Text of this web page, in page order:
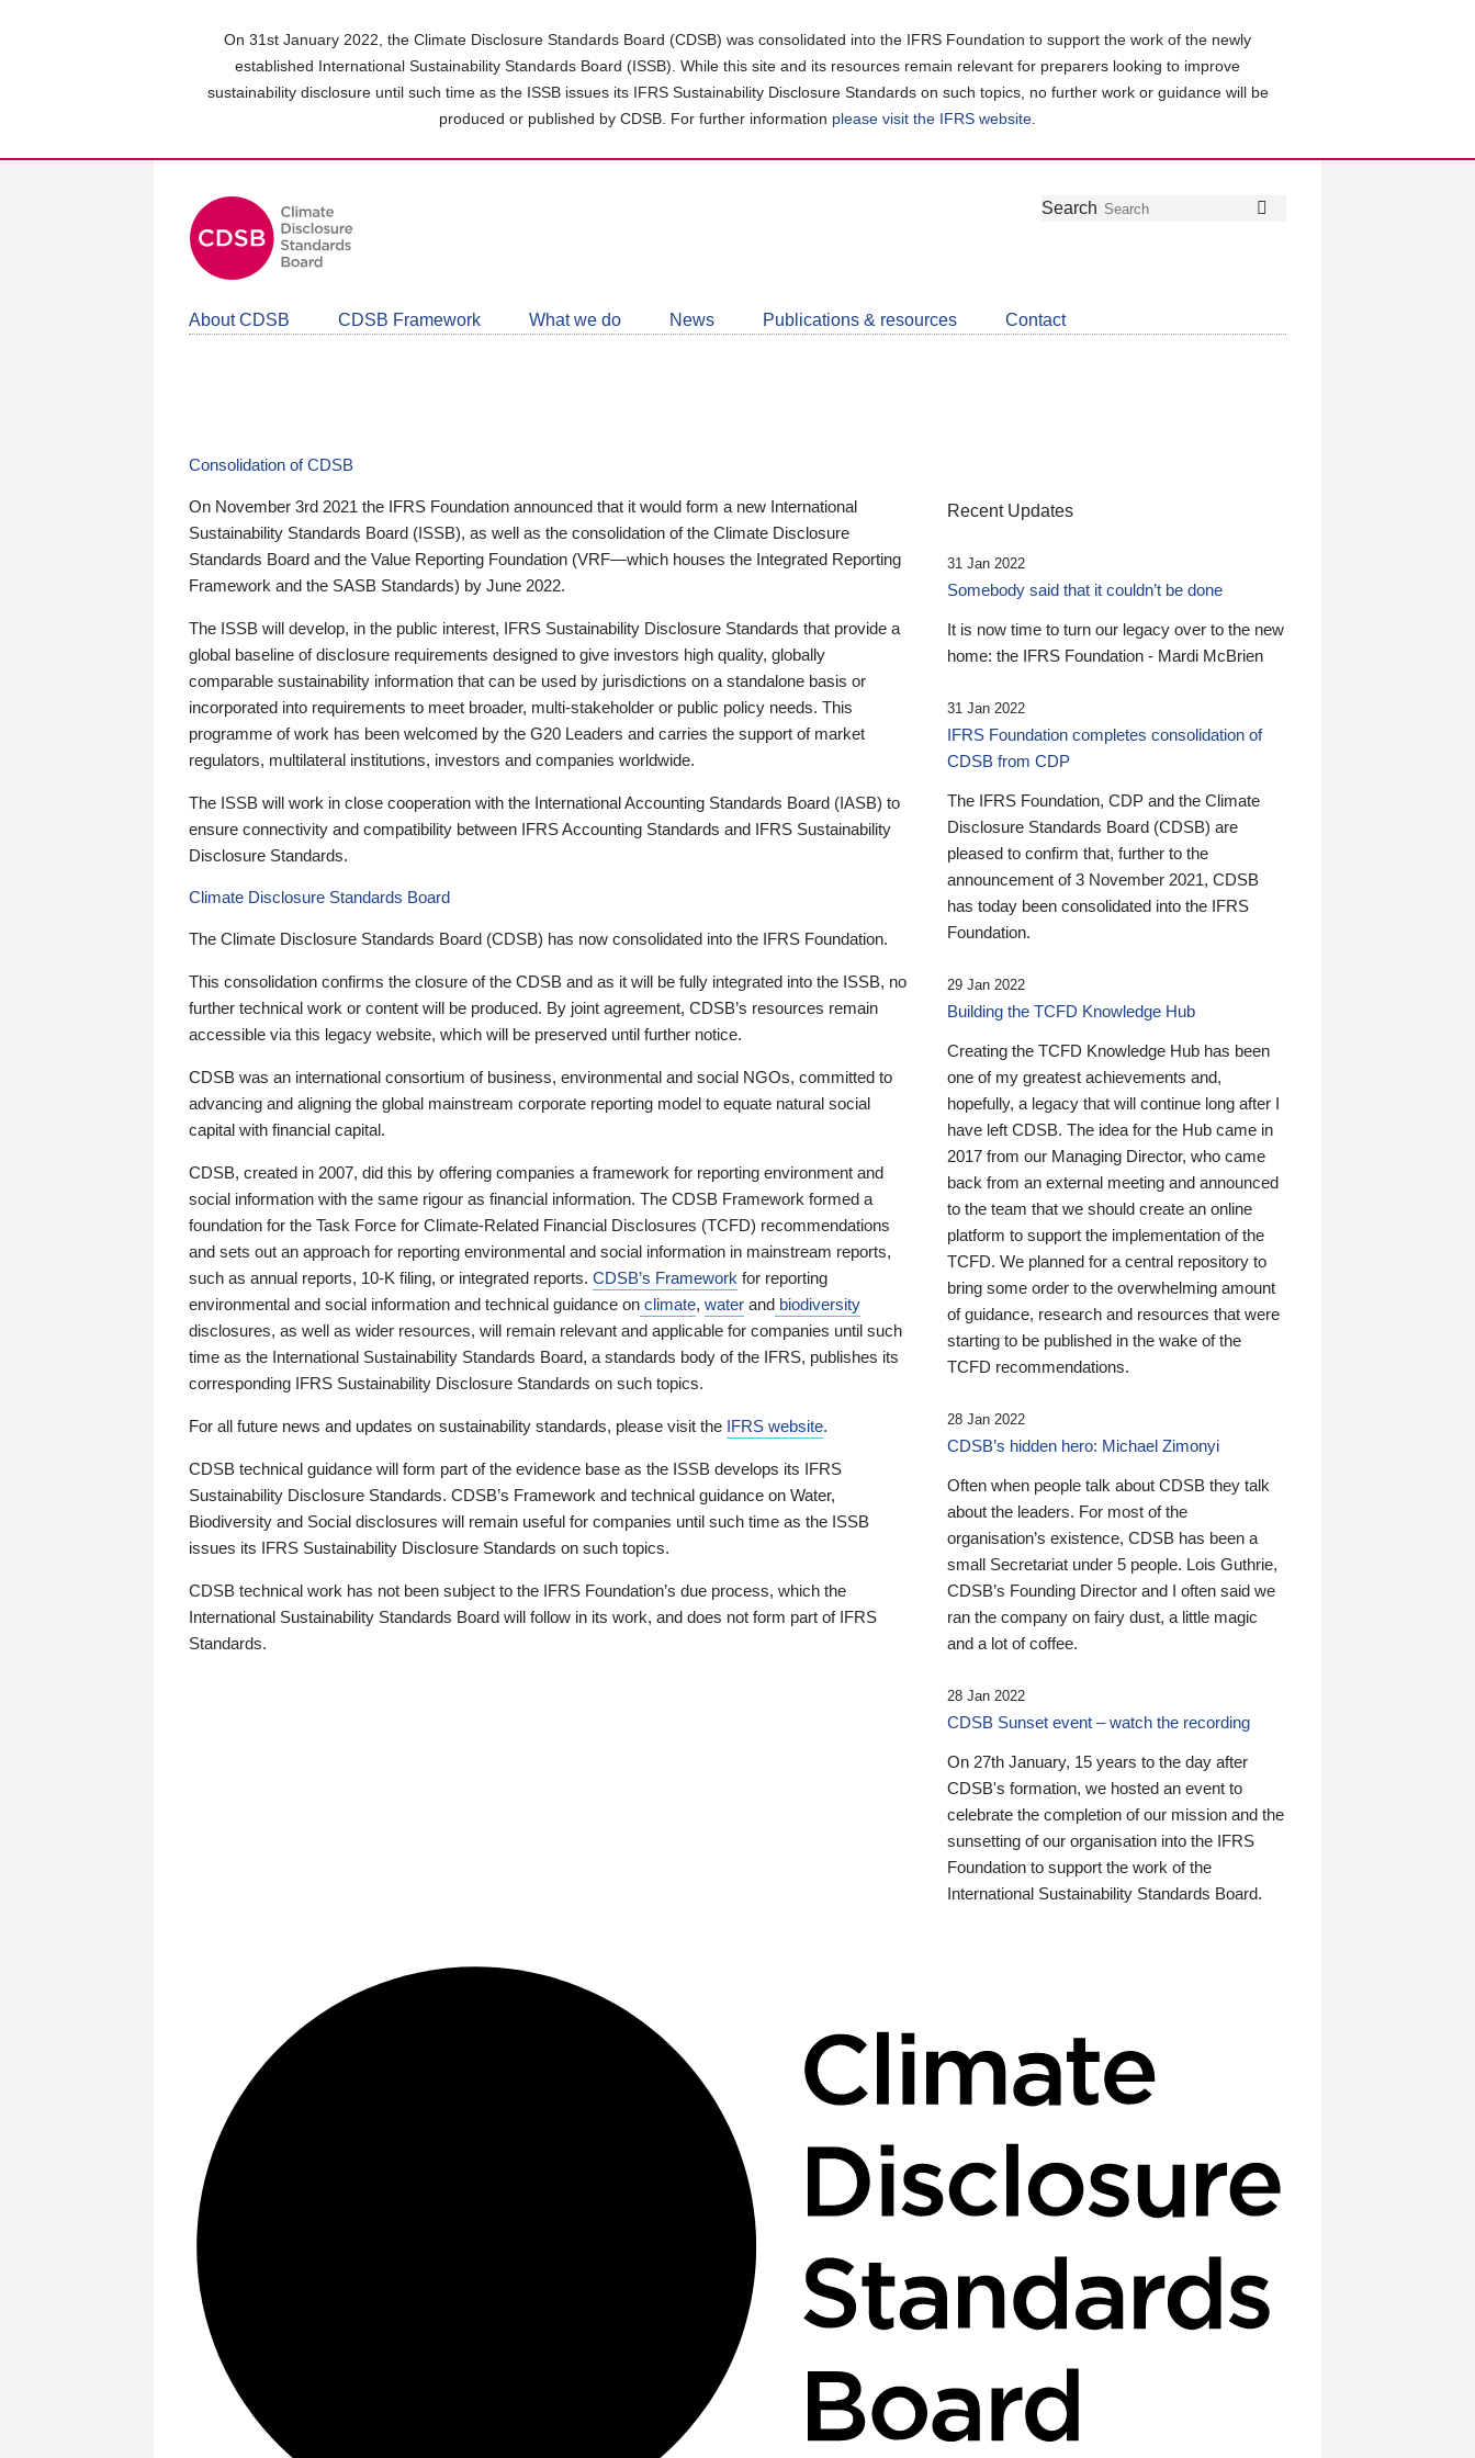
On 31st January 2022, the Climate Disclosure Standards Board (CDSB) was consolidated into the IFRS Foundation to support the work of the newly
established International Sustainability Standards Board (ISSB). While this site and its resources remain relevant for preparers looking to improve
sustainability disclosure until such time as the ISSB issues its IFRS Sustainability Disclosure Standards on such topics, no further work or guidance will be
produced or published by CDSB. For further information please visit the IFRS website
Follow
Join
LinkedIn
Get
about
CDSB
Search
About CDSB CDSB Framework What we do News Publications & resources Contact
Consolidation of CDSB
On November 3rd 2021 the IFRS Foundation announced that it would form a new International
Sustainability Standards Board (ISSB), as well as the consolidation of the Climate Disclosure
Standards Board and the Value Reporting Foundation (VRF—which houses the Integrated Reporting
Framework and the SASB Standards) by June 2022.
The ISSB will develop, in the public interest, IFRS Sustainability Disclosure Standards that provide a
global baseline of disclosure requirements designed to give investors high quality, globally
comparable sustainability information that can be used by jurisdictions on a standalone basis or
incorporated into requirements to meet broader, multi-stakeholder or public policy needs. This
programme of work has been welcomed by the G20 Leaders and carries the support of market
regulators, multilateral institutions, investors and companies worldwide.
The ISSB will work in close cooperation with the International Accounting Standards Board (IASB) to
ensure connectivity and compatibility between IFRS Accounting Standards and IFRS Sustainability
Disclosure Standards.
Climate Disclosure Standards Board
The Climate Disclosure Standards Board (CDSB) has now consolidated into the IFRS Foundation.
This consolidation confirms the closure of the CDSB and as it will be fully integrated into the ISSB, no
further technical work or content will be produced. By joint agreement, CDSB’s resources remain
accessible via this legacy website, which will be preserved until further notice.
CDSB was an international consortium of business, environmental and social NGOs, committed to
advancing and aligning the global mainstream corporate reporting model to equate natural social
capital with financial capital.
CDSB, created in 2007, did this by offering companies a framework for reporting environment and
social information with the same rigour as financial information. The CDSB Framework formed a
foundation for the Task Force for Climate-Related Financial Disclosures (TCFD) recommendations
and sets out an approach for reporting environmental and social information in mainstream reports,
such as annual reports, 10-K filing, or integrated reports. CDSB’s Framework for reporting
environmental and social information and technical guidance on climate, water and biodiversity
disclosures, as well as wider resources, will remain relevant and applicable for companies until such
time as the International Sustainability Standards Board, a standards body of the IFRS, publishes its
corresponding IFRS Sustainability Disclosure Standards on such topics.
For all future news and updates on sustainability standards, please visit the IFRS website.
CDSB technical guidance will form part of the evidence base as the ISSB develops its IFRS
Sustainability Disclosure Standards. CDSB’s Framework and technical guidance on Water,
Biodiversity and Social disclosures will remain useful for companies until such time as the ISSB
issues its IFRS Sustainability Disclosure Standards on such topics.
CDSB technical work has not been subject to the IFRS Foundation’s due process, which the
International Sustainability Standards Board will follow in its work, and does not form part of IFRS
Standards.
Recent Updates
31 Jan 2022
Somebody said that it couldn’t be done
It is now time to turn our legacy over to the new
home: the IFRS Foundation - Mardi McBrien
31 Jan 2022
IFRS Foundation completes consolidation of
CDSB from CDP
The IFRS Foundation, CDP and the Climate
Disclosure Standards Board (CDSB) are
pleased to confirm that, further to the
announcement of 3 November 2021, CDSB
has today been consolidated into the IFRS
Foundation.
29 Jan 2022
Building the TCFD Knowledge Hub
Creating the TCFD Knowledge Hub has been
one of my greatest achievements and,
hopefully, a legacy that will continue long after I
have left CDSB. The idea for the Hub came in
2017 from our Managing Director, who came
back from an external meeting and announced
to the team that we should create an online
platform to support the implementation of the
TCFD. We planned for a central repository to
bring some order to the overwhelming amount
of guidance, research and resources that were
starting to be published in the wake of the
TCFD recommendations.
28 Jan 2022
CDSB’s hidden hero: Michael Zimonyi
Often when people talk about CDSB they talk
about the leaders. For most of the
organisation’s existence, CDSB has been a
small Secretariat under 5 people. Lois Guthrie,
CDSB’s Founding Director and I often said we
ran the company on fairy dust, a little magic
and a lot of coffee.
28 Jan 2022
CDSB Sunset event – watch the recording
On 27th January, 15 years to the day after
CDSB's formation, we hosted an event to
celebrate the completion of our mission and the
sunsetting of our organisation into the IFRS
Foundation to support the work of the
International Sustainability Standards Board.